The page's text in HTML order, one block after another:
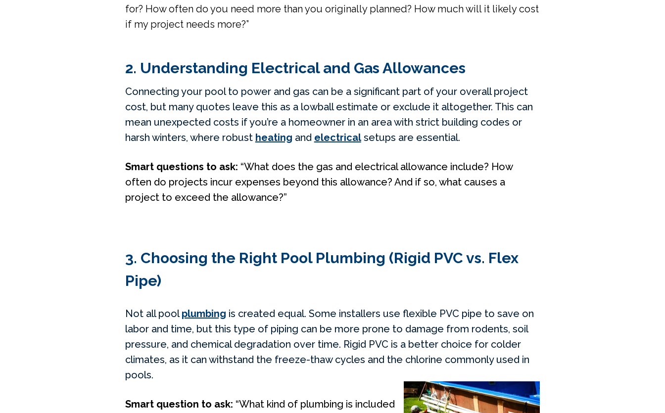
for? How often do you need more than you originally planned? How much will it likely cost
if my project needs more?”
2. Understanding Electrical and Gas Allowances
Connecting your pool to power and gas can be a significant part of your overall project
cost, but many quotes leave this as a lowball estimate or exclude it altogether. This can
mean unexpected costs if you’re a homeowner in an area with strict building codes or
harsh winters, where robust heating and electricalsetups are essential.
Smart questions to ask: “What does the gas and electrical allowance include? How
often do projects incur expenses beyond this allowance? And if so, what causes a
project to exceed the allowance?”
3. Choosing the Right Pool Plumbing (Rigid PVC vs. Flex
Pipe)
Not all poolplumbing is created equal. Some installers use flexible PVC pipe to save on
labor and time, but this type of piping can be more prone to damage from rodents, soil
pressure, and chemical degradation over time. Rigid PVC is a better choice for colder
climates, as it can withstand the freeze-thaw cycles and the chlorine commonly used in
pools.
Smart question to ask: “What kind of plumbing is included